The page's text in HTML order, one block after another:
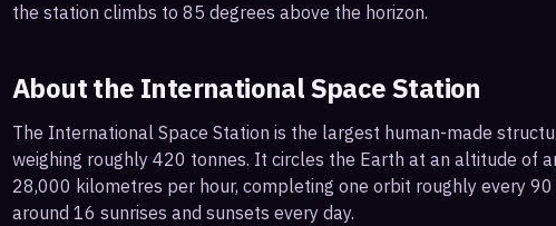
the station climbs to 85 degrees above the horizon.
About the International Space Station
The International Space Station is the largest human-made
weighing roughly 420 tonnes. It circles the Earth at an altitude of
28,000 kilometres per hour, completing one orbit roughly every
around 16 sunrises and sunsets every day.